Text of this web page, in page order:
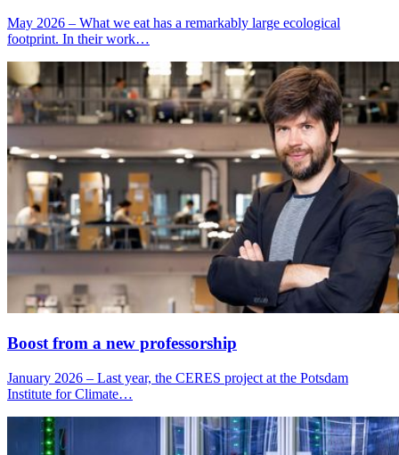
May 2026 – What we eat has a remarkably large ecological
footprint. In their work…
Boost from a new professorship
January 2026 – Last year, the CERES project at the Potsdam
Institute for Climate…